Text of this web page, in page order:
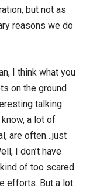
but not as
reasons we do
I think what you
on the ground
talking
a lot of
are often…just
I don’t have
of too scared
efforts. But a lot